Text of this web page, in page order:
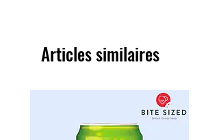
Articles similaires